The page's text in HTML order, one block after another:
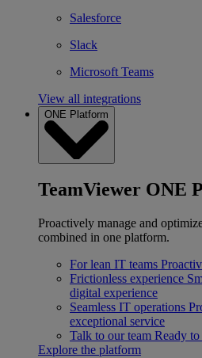
Salesforce
Slack
Microsoft Teams
View all integrations
ONE Platform
TeamViewer ONE
Proactively manage and
combined in one platform.
For lean IT teams
Frictionless experience
digital experience
Seamless IT operations
exceptional service
Talk to our team Ready
Explore the platform